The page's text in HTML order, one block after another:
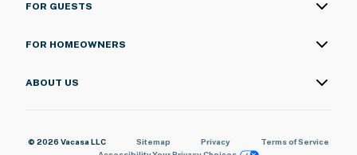
FOR GUESTS
FOR HOMEOWNERS
ABOUT US
© 2026 Vacasa LLC Sitemap Privacy
Terms of Service